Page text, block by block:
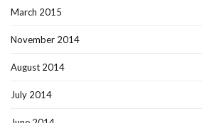
March 2015
November 2014
August 2014
July 2014